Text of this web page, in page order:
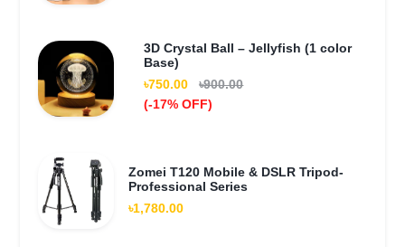
3D Crystal Ball – Jellyfish (1 color
Base)
৳750.00
৳900.00
(-17% OFF)
Zomei T120 Mobile & DSLR Tripod-
Professional Series
৳1,780.00